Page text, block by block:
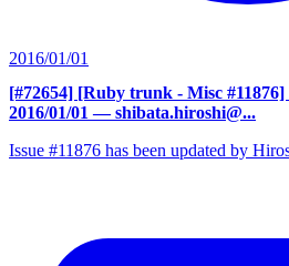
2016/01/01
[#72654] [Ruby trunk - Misc #11876]
2016/01/01 — shibata.hiroshi@...
Issue #11876 has been updated by